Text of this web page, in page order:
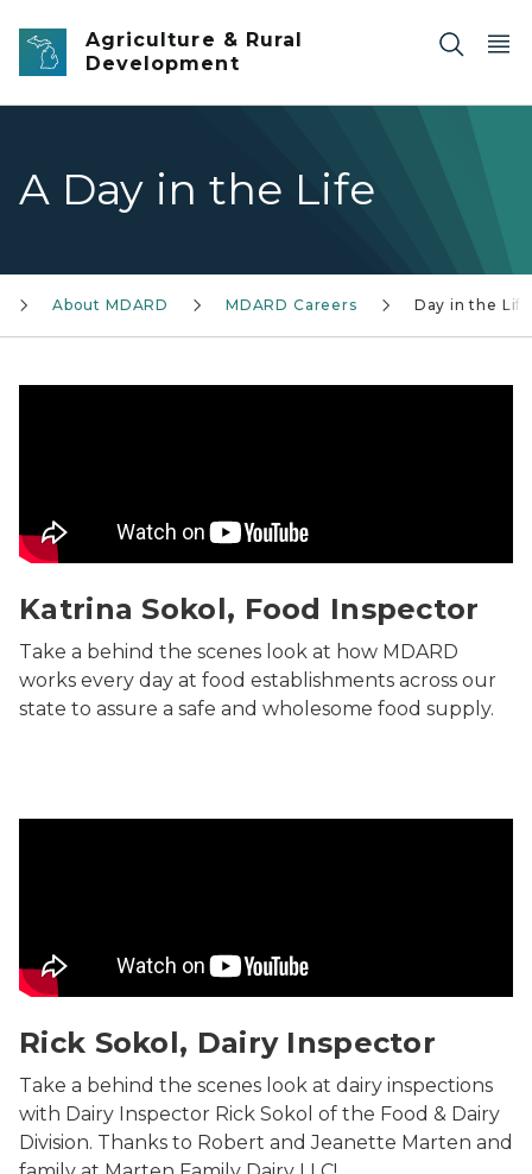
Skip to main content
Agriculture & Rural
Development
A Day in the Life
About MDARD MDARD Careers Day in the Life
Katrina Sokol, Food Inspector
Take a behind the scenes look at how MDARD
works every day at food establishments across our
state to assure a safe and wholesome food supply.
Rick Sokol, Dairy Inspector
Take a behind the scenes look at dairy inspections
with Dairy Inspector Rick Sokol of the Food & Dairy
Division. Thanks to Robert and Jeanette Marten and